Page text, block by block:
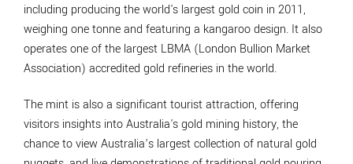
including producing the world's largest gold coin in 2011,
weighing one tonne and featuring a kangaroo design. It also
operates one of the largest LBMA (London Bullion Market
Association) accredited gold refineries in the world.
The mint is also a significant tourist attraction, offering
visitors insights into Australia's gold mining history, the
chance to view Australia’s largest collection of natural gold